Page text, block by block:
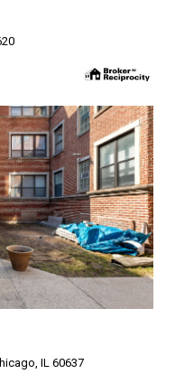
IL 60637